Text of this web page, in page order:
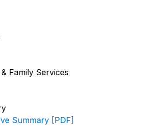
Family Services
Summary [PDF]